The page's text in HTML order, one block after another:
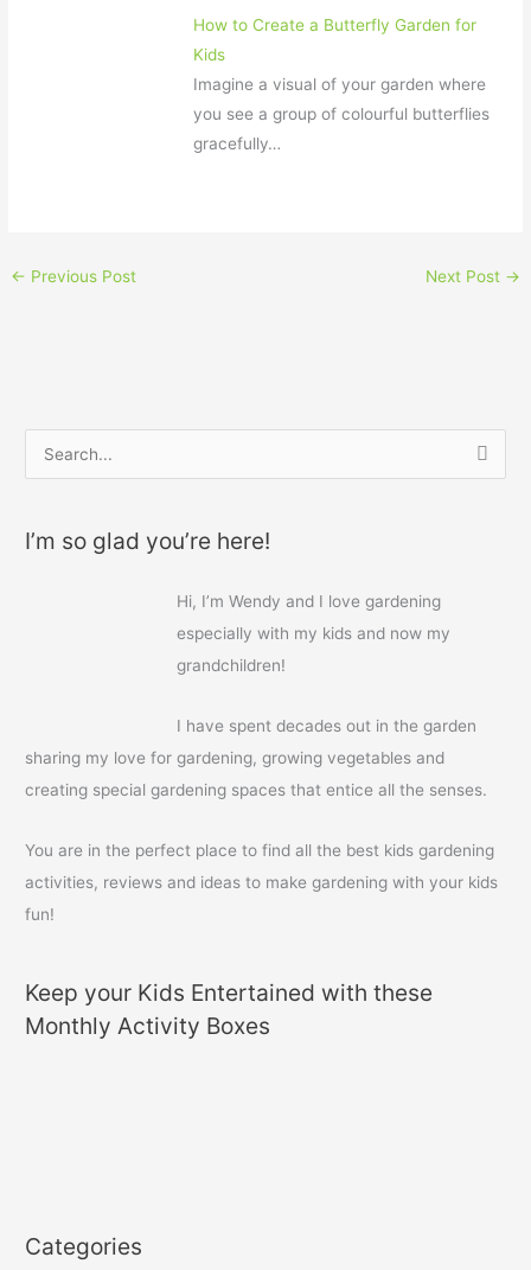
How to Create a Butterfly Garden for
Kids
Imagine a visual of your garden where
you see a group of colourful butterflies
gracefully…
← Previous Post Next Post →
rI’m so glad you’re here!
Hi, I’m Wendy and I love gardening
especially with my kids and now my
grandchildren!
I have spent decades out in the garden
sharing my love for gardening, growing vegetables and
creating special gardening spaces that entice all the senses.
You are in the perfect place to find all the best kids gardening
activities, reviews and ideas to make gardening with your kids
fun!
Keep your Kids Entertained with these
Monthly Activity Boxes
Categories